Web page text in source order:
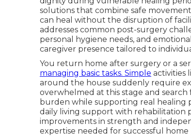
solutions that combine safe
can heal without the disruption of
addresses common post-surgery
personal hygiene needs, and
caregiver presence tailored to
You return home after surgery or a
managing basic tasks. Simple activities
around the house suddenly require
overwhelmed at this stage and search
burden while supporting real healing
daily living support with rehabilitation
improvements in strength and
expertise needed for successful home